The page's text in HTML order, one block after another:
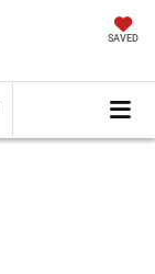
SAVED